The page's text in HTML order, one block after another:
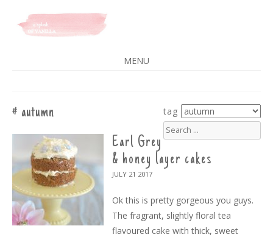
A SPLASH OF VANILLA
MENU
CONTENT
autumn
tag
search
for:
Earl Grey
& honey layer cakes
JULY 21 2017
Ok this is pretty gorgeous you guys.
The fragrant, slightly floral tea
flavoured cake with thick, sweet